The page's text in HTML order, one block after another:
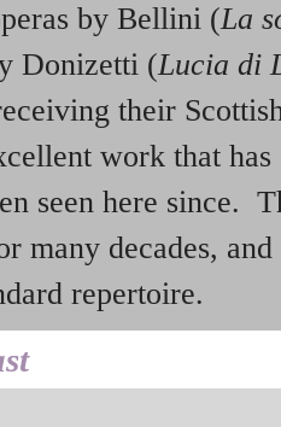
by Bellini (La
Donizetti (Lucia di
their
work that
seen here since.
many decades,
repertoire.